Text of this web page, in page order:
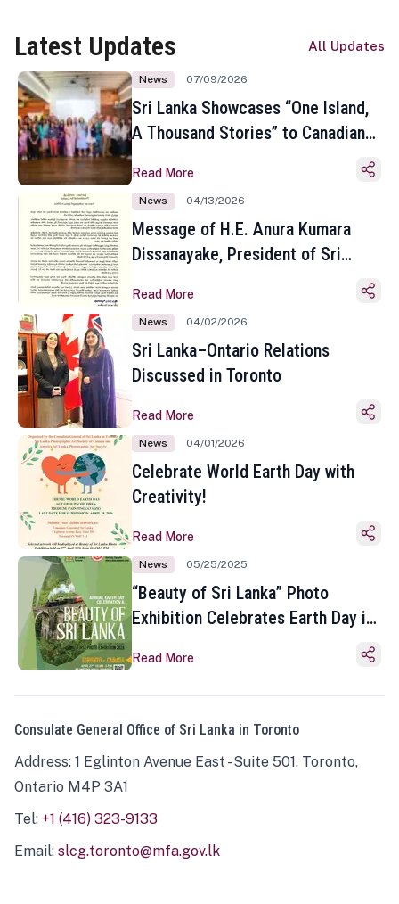
Latest Updates All Updates
News 07/09/2026
Sri Lanka Showcases “One Island,
A Thousand Stories” to Canadian
Toronto
Read More
News 04/13/2026
Message of H.E. Anura Kumara
Dissanayake, President of Sri
Sinhala and Tamil New Year
Read More
News 04/02/2026
Sri Lanka–Ontario Relations
Discussed in Toronto
Read More
News 04/01/2026
Celebrate World Earth Day with
Creativity!
Read More
News 05/25/2025
“Beauty of Sri Lanka” Photo
Exhibition Celebrates Earth Day in
Read More
Consulate General Office of Sri Lanka in Toronto
Address: 1 Eglinton Avenue East - Suite 501, Toronto,
Ontario M4P 3A1
Tel: +1 (416) 323-9133
Email: slcg.toronto@mfa.gov.lk